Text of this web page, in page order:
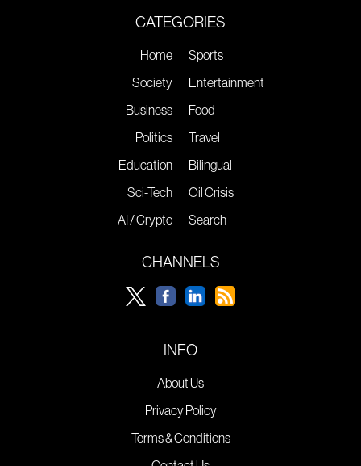
CATEGORIES
Home
Society
Business
Politics
Education
Sci-Tech
AI / Crypto
Sports
Entertainment
Food
Travel
Bilingual
Oil Crisis
Search
CHANNELS
INFO
About Us
Privacy Policy
Terms & Conditions